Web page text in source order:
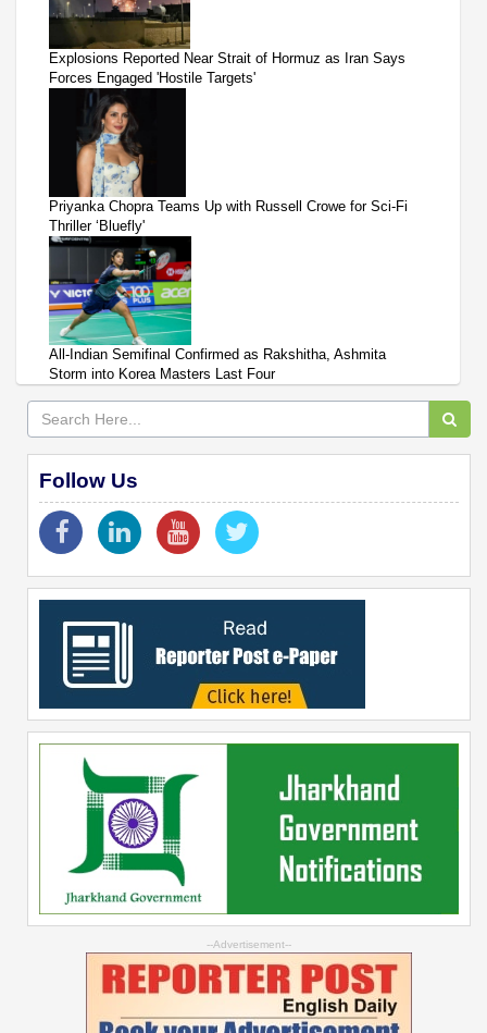
Explosions Reported Near Strait of Hormuz as Iran Says
Forces Engaged 'Hostile Targets'
Priyanka Chopra Teams Up with Russell Crowe for Sci-Fi
Thriller ‘Bluefly'
All-Indian Semifinal Confirmed as Rakshitha, Ashmita
Storm into Korea Masters Last Four
Follow Us
--Advertisement--